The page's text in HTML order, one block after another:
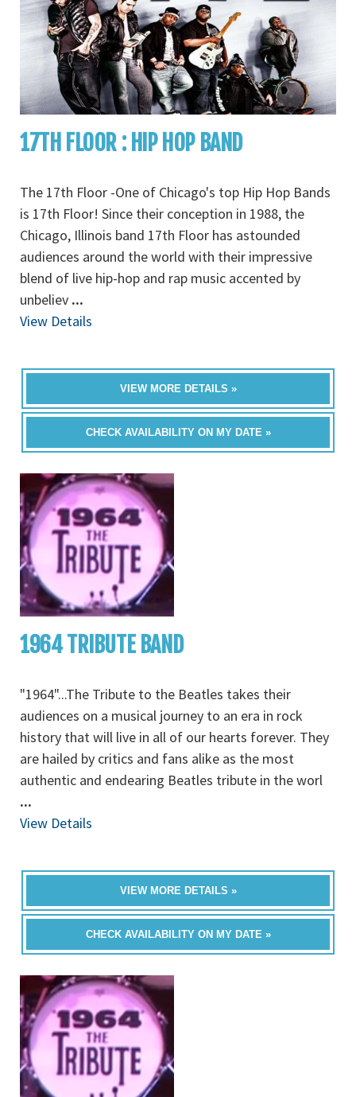
17TH FLOOR : HIP HOP BAND
The 17th Floor -One of Chicago's top Hip Hop Bands
is 17th Floor! Since their conception in 1988, the
Chicago, Illinois band 17th Floor has astounded
audiences around the world with their impressive
blend of live hip-hop and rap music accented by
unbeliev ...
View Details
VIEW MORE DETAILS »
CHECK AVAILABILITY ON MY DATE »
1964 TRIBUTE BAND
"1964"...The Tribute to the Beatles takes their
audiences on a musical journey to an era in rock
history that will live in all of our hearts forever. They
are hailed by critics and fans alike as the most
authentic and endearing Beatles tribute in the worl
...
View Details
VIEW MORE DETAILS »
CHECK AVAILABILITY ON MY DATE »